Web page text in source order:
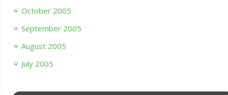
October 2005
September 2005
August 2005
July 2005